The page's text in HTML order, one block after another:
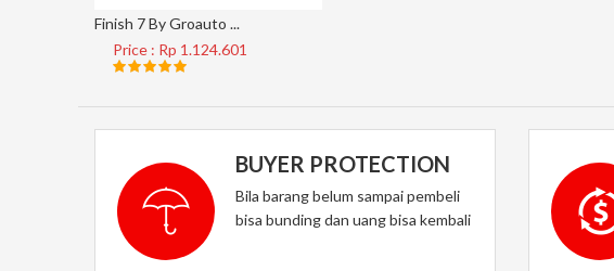
Finish 7 By Groauto ...
Price : Rp 1.124.601
BUYER PROTECTION
Bila barang belum sampai pembeli
bisa bunding dan uang bisa kembali